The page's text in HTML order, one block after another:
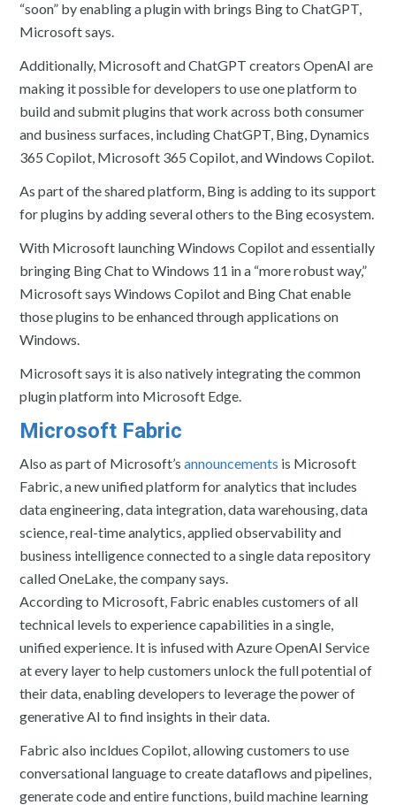
“soon” by enabling a plugin with brings Bing to ChatGPT,
Microsoft says.
Additionally, Microsoft and ChatGPT creators OpenAI are
making it possible for developers to use one platform to
build and submit plugins that work across both consumer
and business surfaces, including ChatGPT, Bing, Dynamics
365 Copilot, Microsoft 365 Copilot, and Windows Copilot.
As part of the shared platform, Bing is adding to its support
for plugins by adding several others to the Bing ecosystem.
With Microsoft launching Windows Copilot and essentially
bringing Bing Chat to Windows 11 in a “more robust way,”
Microsoft says Windows Copilot and Bing Chat enable
those plugins to be enhanced through applications on
Windows.
Microsoft says it is also natively integrating the common
plugin platform into Microsoft Edge.
Microsoft Fabric
Also as part of Microsoft’sannouncements is Microsoft
Fabric, a new unified platform for analytics that includes
data engineering, data integration, data warehousing, data
science, real-time analytics, applied observability and
business intelligence connected to a single data repository
called OneLake, the company says.
According to Microsoft, Fabric enables customers of all
technical levels to experience capabilities in a single,
unified experience. It is infused with Azure OpenAI Service
at every layer to help customers unlock the full potential of
their data, enabling developers to leverage the power of
generative AI to find insights in their data.
Fabric also incldues Copilot, allowing customers to use
conversational language to create dataflows and pipelines,
generate code and entire functions, build machine learning